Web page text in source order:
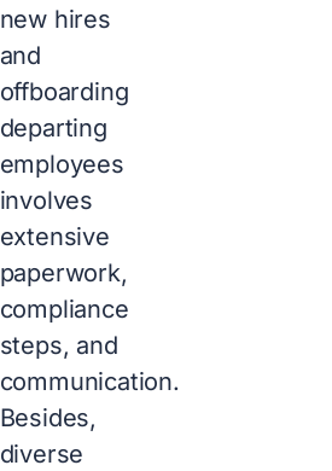
new hires
and
offboarding
departing
employees
involves
extensive
paperwork,
compliance
steps, and
communication.
Besides,
diverse